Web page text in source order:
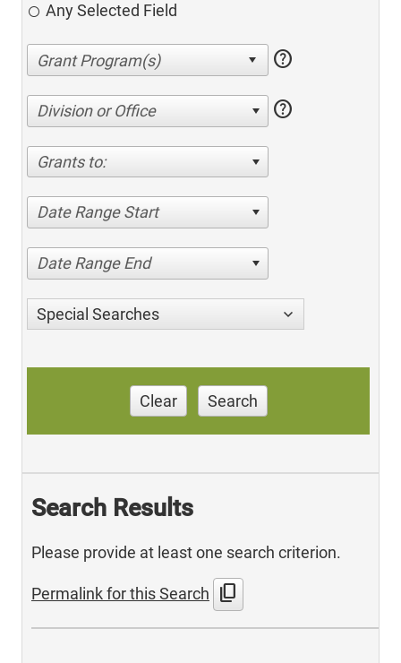
Any Selected Field
help
Division or Office help
Grants to:
Date Range Start
Date Range End
Special Searches
Clear Search
Search Results
Please provide at least one search criterion.
Permalink for this Search content_copy